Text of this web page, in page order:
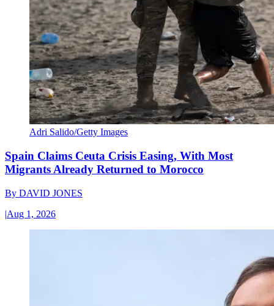
Adri Salido/Getty Images
Spain Claims Ceuta Crisis Easing, With Most
Migrants Already Returned to Morocco
By DAVID JONES
|Aug 1, 2026